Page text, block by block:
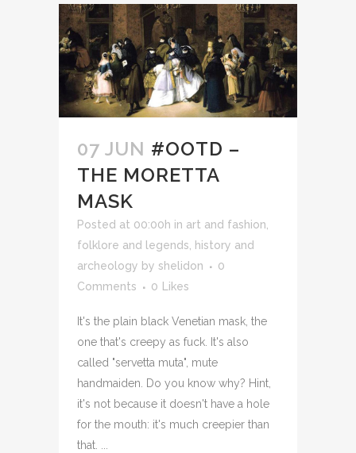
07 JUN #OOTD –
THE MORETTA
MASK
Posted at 00:00h in art and fashion
folklore and legends
history and
archeology by shelidon
0
Comments
0 Likes
It's the plain black Venetian mask, the
one that's creepy as fuck. It's also
called "servetta muta", mute
handmaiden. Do you know why? Hint,
it's not because it doesn't have a hole
for the mouth: it's much creepier than
that. ...